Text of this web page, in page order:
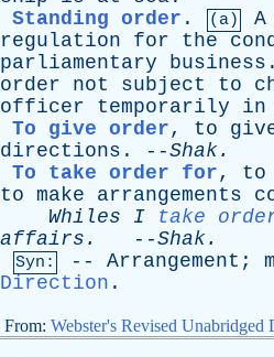
Standing order . (a) A
regulation
for the
parliamentary
business
order
not subject to
officer
temporarily in
To give order, to
directions . --Shak.
To take order for, to
to make arrangements
Whiles
I take
affairs . --Shak.
Syn: -- Arrangement ;
Direction .
From: Webster's Revised Unabridged